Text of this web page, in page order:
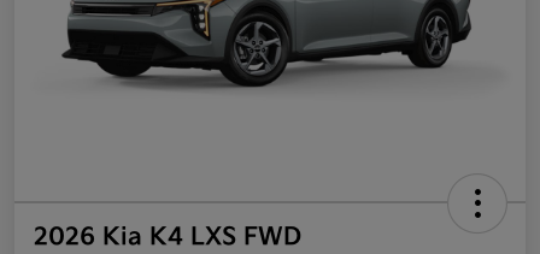
2026 Kia K4 LXS FWD